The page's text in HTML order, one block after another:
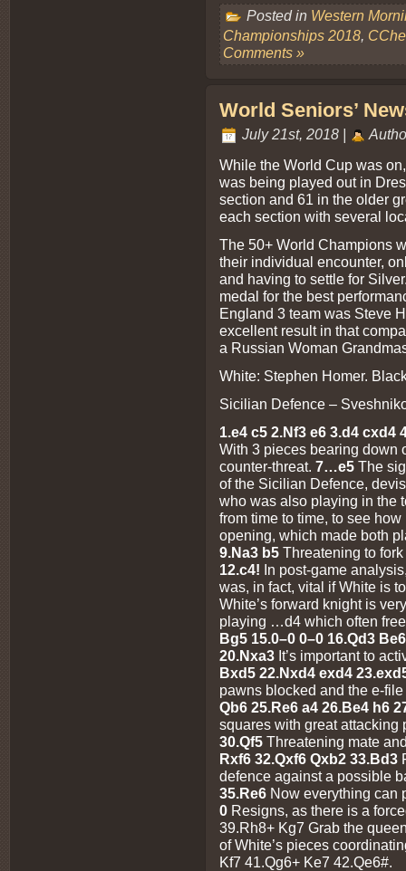
Posted in Western
Championships 2018,
Comments »
World Seniors’
July 21st, 2018 |
While the World Cup was
was being played out in
section and 61 in the older
each section with several
The 50+ World Champions
their individual encounter,
and having to settle for
medal for the best
England 3 team was Steve
excellent result in that
a Russian Woman
White: Stephen Homer.
Sicilian Defence –
1.e4 c5 2.Nf3 e6 3.d4 cxd4
With 3 pieces bearing down
counter-threat. 7…e5 The
of the Sicilian Defence,
who was also playing in the
from time to time, to see
opening, which made both
9.Na3 b5 Threatening to
12.c4! In post-game
was, in fact, vital if White is
White’s forward knight is
playing …d4 which often
Bg5 15.0–0 0–0 16.Qd3
20.Nxa3 It’s important to
Bxd5 22.Nxd4 exd4
pawns blocked and the e-
Qb6 25.Re6 a4 26.Be4 h6
squares with great attacking
30.Qf5 Threatening mate
Rxf6 32.Qxf6 Qxb2 33.Bd3
defence against a possible
35.Re6 Now everything can
0 Resigns, as there is a
39.Rh8+ Kg7 Grab the
of White’s pieces
Kf7 41.Qg6+ Ke7 42.Qe6#.